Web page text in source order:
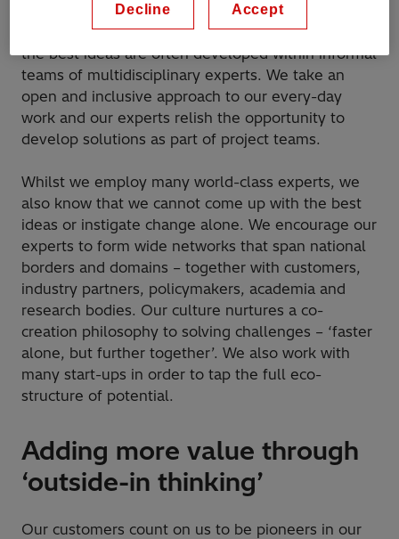
our open culture of collaboration and co-creation.
We know that ideas can come from anywhere and
the best ideas are often developed within informal
teams of multidisciplinary experts. We take an
open and inclusive approach to our every-day
work and our experts relish the opportunity to
develop solutions as part of project teams.
Whilst we employ many world-class experts, we
also know that we cannot come up with the best
ideas or instigate change alone. We encourage our
experts to form wide networks that span national
borders and domains – together with customers,
industry partners, policymakers, academia and
research bodies. Our culture nurtures a co-
creation philosophy to solving challenges – ‘faster
alone, but further together’. We also work with
many start-ups in order to tap the full eco-
structure of potential.
Adding more value through
‘outside-in thinking’
Our customers count on us to be pioneers in our
Decline Accept